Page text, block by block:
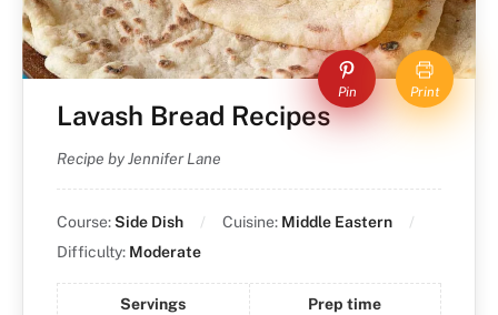
Pin Print
Lavash Bread Recipes
Recipe by Jennifer Lane
Course:Side Dish Cuisine: Middle Eastern
Difficulty: Moderate
Servings
Prep time